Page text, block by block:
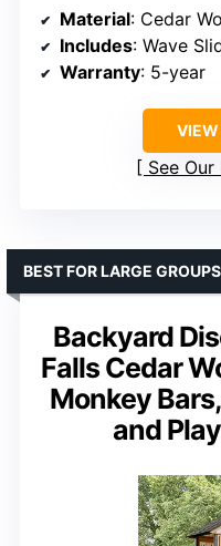
Material: Cedar
Includes: Wave Slide, Clubhouse,
Warranty: 5-year
See
Backyard
Falls Cedar
Monkey
and
BEST FOR LARGE